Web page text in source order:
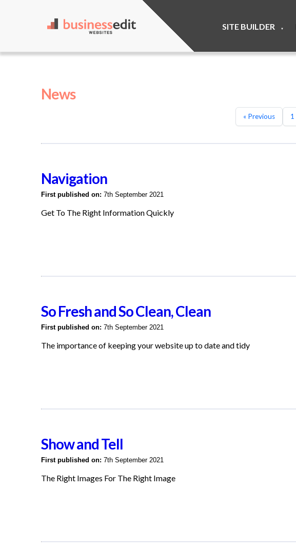
SITE BUILDER ▼
News
« Previous 1
Navigation
First published on: 7th September 2021
Get To The Right Information Quickly
So Fresh and So Clean, Clean
First published on: 7th September 2021
The importance of keeping your website up to date and tidy
Show and Tell
First published on: 7th September 2021
The Right Images For The Right Image